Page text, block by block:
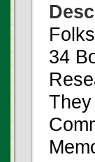
34